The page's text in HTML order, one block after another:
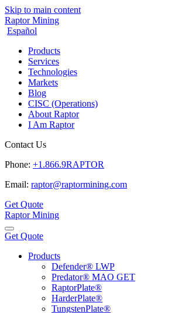
Skip to main content
Raptor Mining
Español
Products
Services
Technologies
Markets
Blog
CISC (Operations)
About Raptor
I Am Raptor
Contact Us
Phone: +1.866.9RAPTOR
Email: raptor@raptormining.com
Get Quote
Raptor Mining
Get Quote
Products
Defender® LWP
Predator® MAO GET
RaptorPlate®
HarderPlate®
TungstenPlate®